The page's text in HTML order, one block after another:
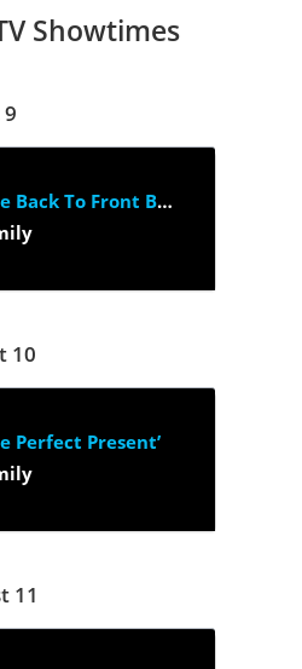
Showtimes
Back To Front Band’
10
Perfect Present’
11